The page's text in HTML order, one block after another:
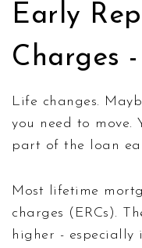
Early
Charges
Life changes.
you need to move.
part of the loan
Most lifetime
charges (ERCs).
higher - especially